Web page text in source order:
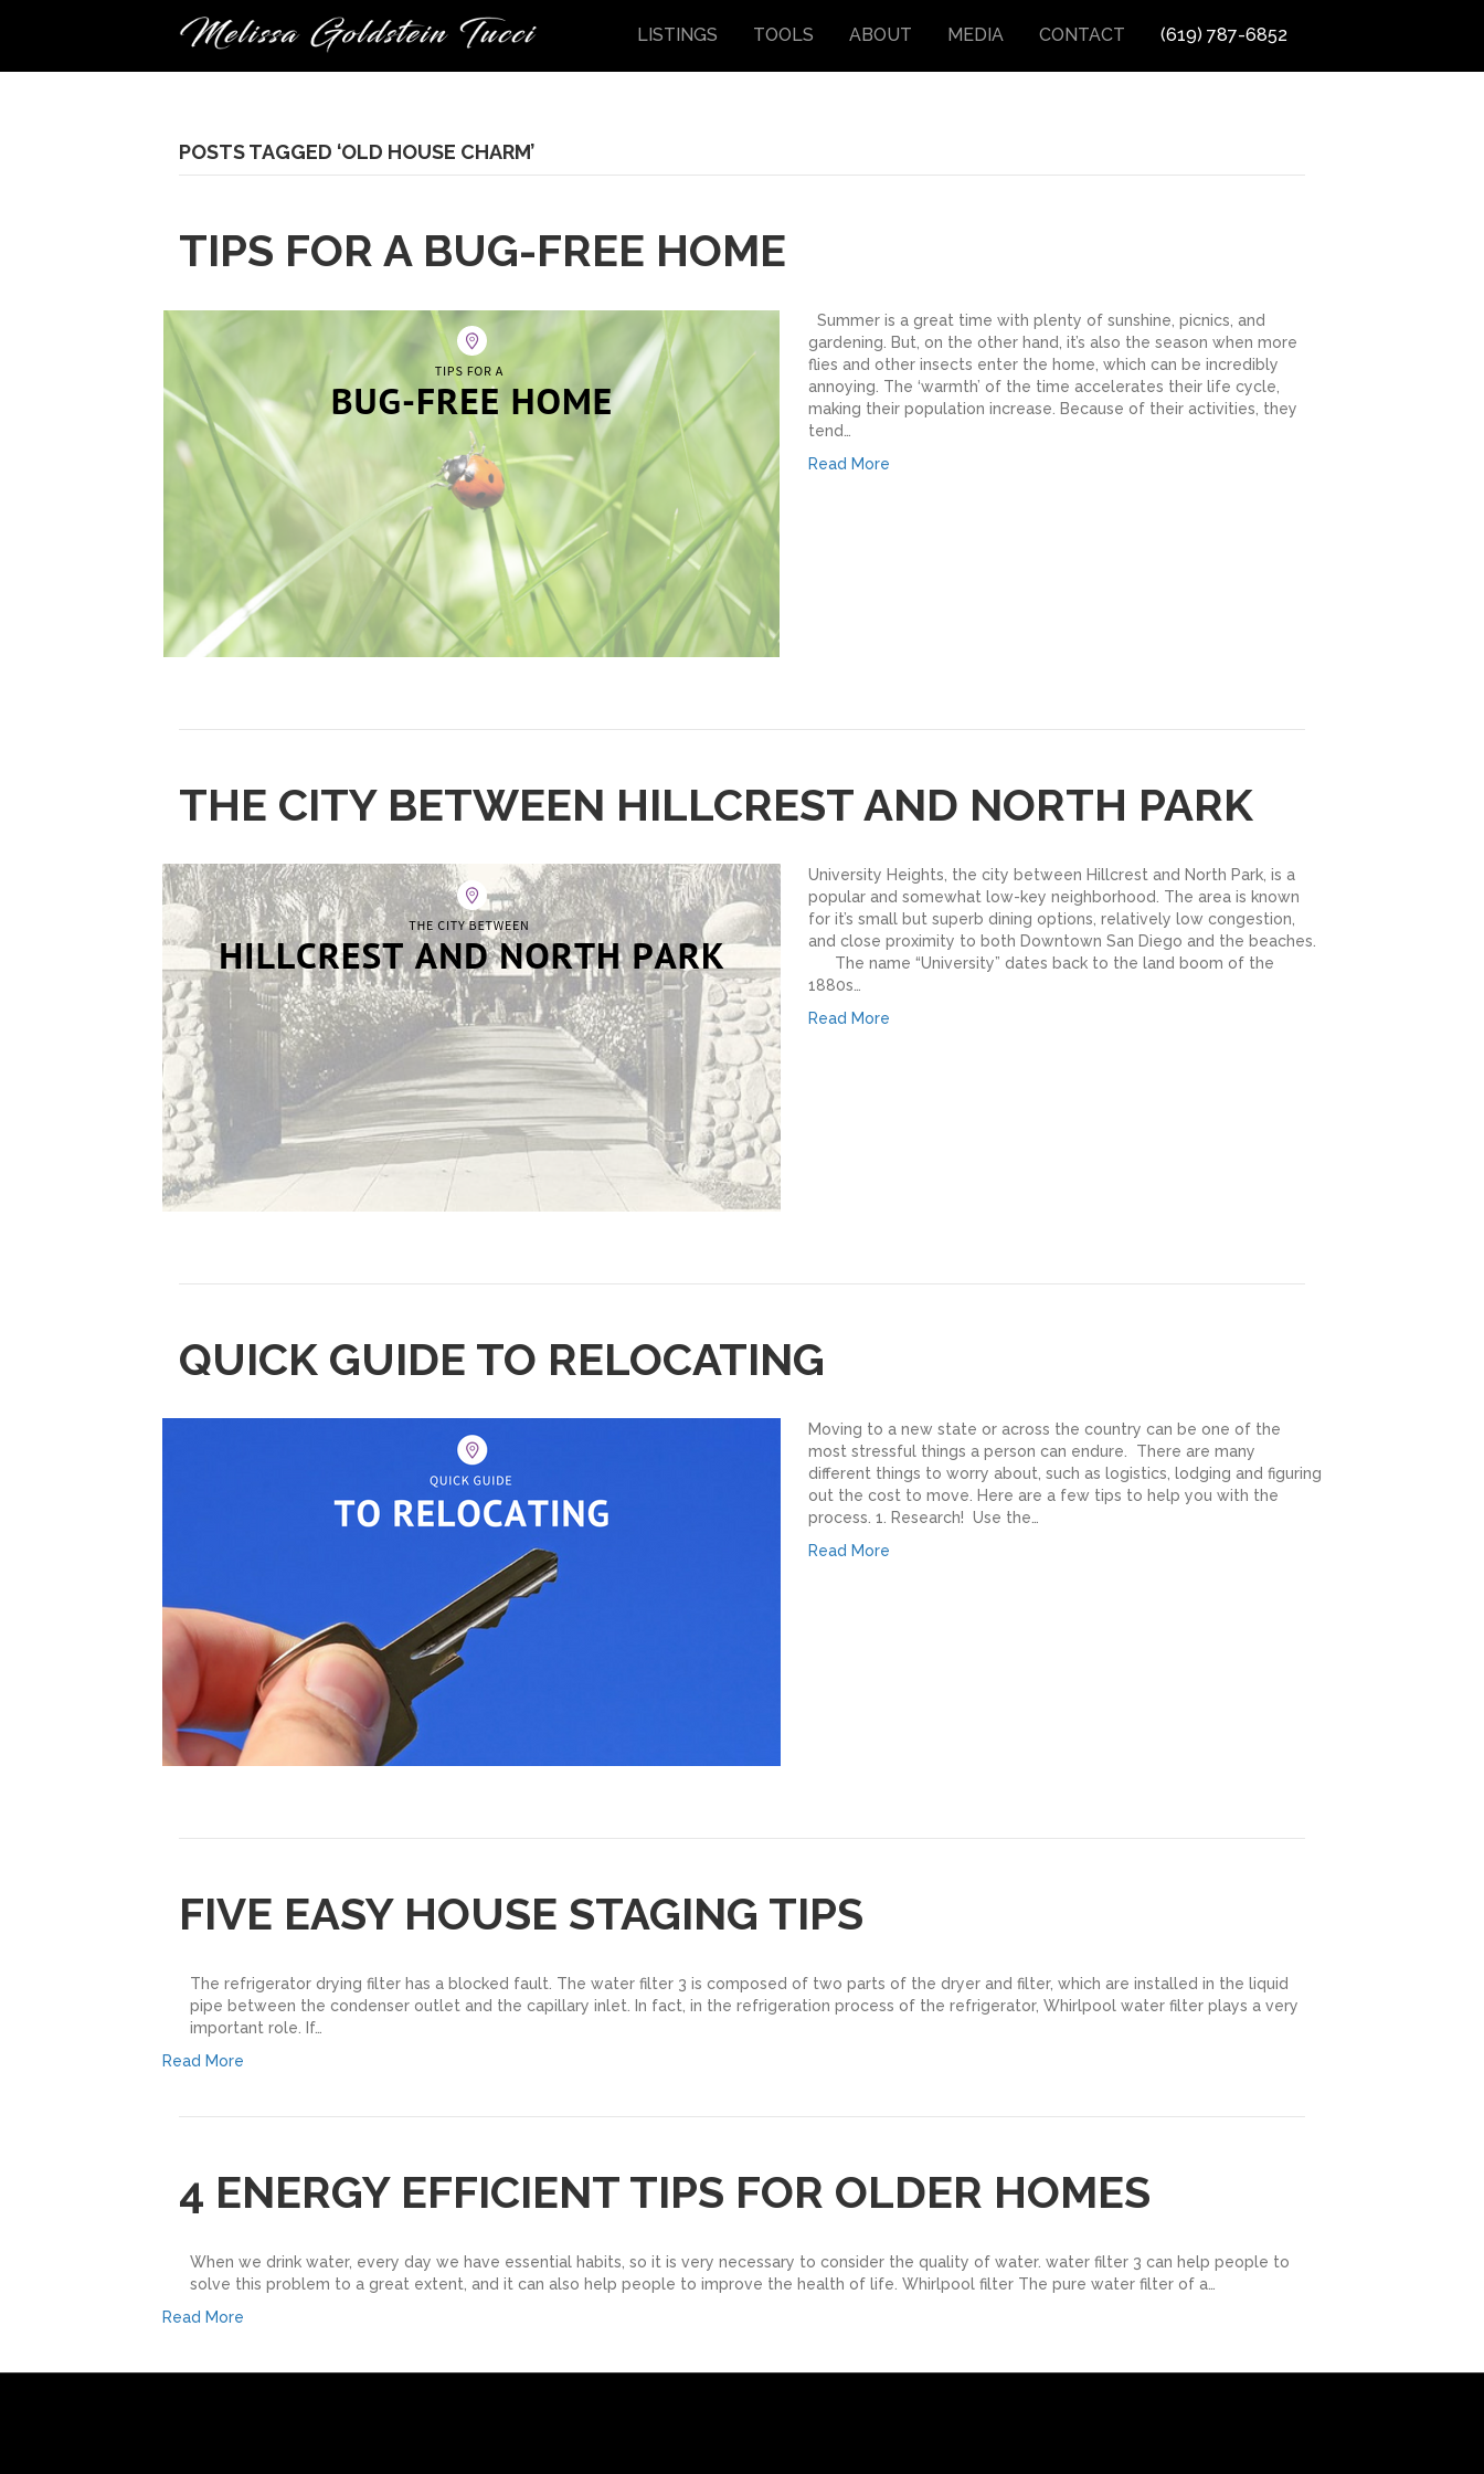
LISTINGS TOOLS ABOUT MEDIA CONTACT (619) 787-6852
POSTS TAGGED ‘OLD HOUSE CHARM’
TIPS FOR A BUG-FREE HOME
Summer is a great time with plenty of sunshine, picnics, and
gardening. But, on the other hand, it’s also the season when more
flies and other insects enter the home, which can be incredibly
annoying. The ‘warmth’ of the time accelerates their life cycle,
making their population increase. Because of their activities, they
tend…
Read More
THE CITY BETWEEN HILLCREST AND NORTH PARK
University Heights, the city between Hillcrest and North Park, is a
popular and somewhat low-key neighborhood. The area is known
for it’s small but superb dining options, relatively low congestion,
and close proximity to both Downtown San Diego and the beaches.
The name “University” dates back to the land boom of the
1880s…
Read More
QUICK GUIDE TO RELOCATING
Moving to a new state or across the country can be one of the
most stressful things a person can endure. There are many
different things to worry about, such as logistics, lodging and figuring
out the cost to move. Here are a few tips to help you with the
process. 1. Research! Use the…
Read More
FIVE EASY HOUSE STAGING TIPS
The refrigerator drying filter has a blocked fault. The water filter 3 is composed of two parts of the dryer and filter, which are installed in the liquid
pipe between the condenser outlet and the capillary inlet. In fact, in the refrigeration process of the refrigerator, Whirlpool water filter plays a very
important role. If…
Read More
4 ENERGY EFFICIENT TIPS FOR OLDER HOMES
When we drink water, every day we have essential habits, so it is very necessary to consider the quality of water. water filter 3 can help people to
solve this problem to a great extent, and it can also help people to improve the health of life. Whirlpool filter The pure water filter of a…
Read More